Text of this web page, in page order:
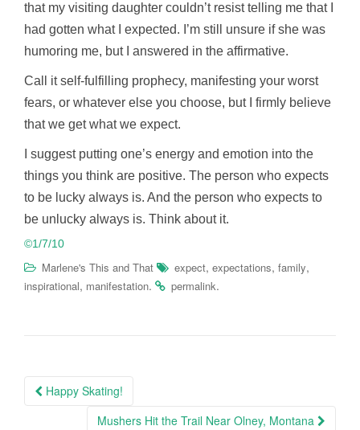
that my visiting daughter couldn’t resist telling me that I
had gotten what I expected. I’m still unsure if she was
humoring me, but I answered in the affirmative.
Call it self-fulfilling prophecy, manifesting your worst
fears, or whatever else you choose, but I firmly believe
that we get what we expect.
I suggest putting one’s energy and emotion into the
things you think are positive. The person who expects
to be lucky always is. And the person who expects to
be unlucky always is. Think about it.
©1/7/10
Marlene's This and That expect, expectations, family,
inspirational, manifestation. permalink.
Post
navigation
Happy Skating!
Mushers Hit the Trail Near Olney, Montana